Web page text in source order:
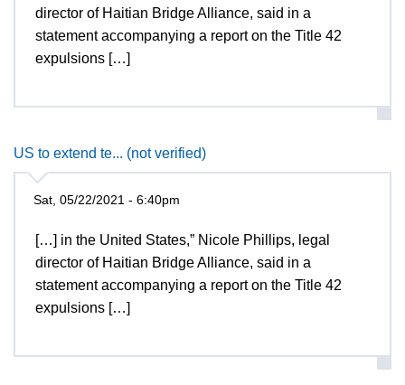
director of Haitian Bridge Alliance, said in a
statement accompanying a report on the Title 42
expulsions […]
US to extend te... (not verified)
Sat, 05/22/2021 - 6:40pm
[…] in the United States,” Nicole Phillips, legal
director of Haitian Bridge Alliance, said in a
statement accompanying a report on the Title 42
expulsions […]